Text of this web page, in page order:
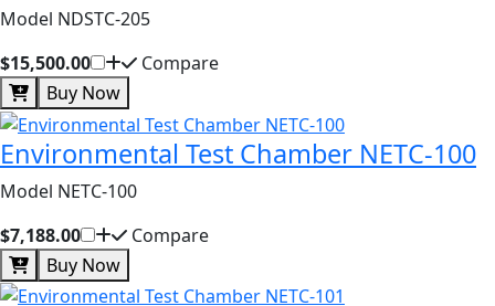
Model NDSTC-205
$15,500.00
Compare
Buy Now
Environmental Test Chamber NETC-100
Model NETC-100
$7,188.00
Compare
Buy Now